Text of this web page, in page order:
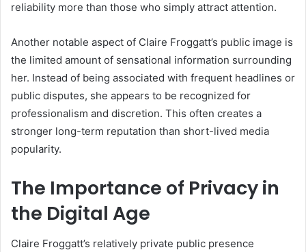
reliability more than those who simply attract attention.
Another notable aspect of Claire Froggatt’s public image is
the limited amount of sensational information surrounding
her. Instead of being associated with frequent headlines or
public disputes, she appears to be recognized for
professionalism and discretion. This often creates a
stronger long-term reputation than short-lived media
popularity.
The Importance of Privacy in
the Digital Age
Claire Froggatt’s relatively private public presence